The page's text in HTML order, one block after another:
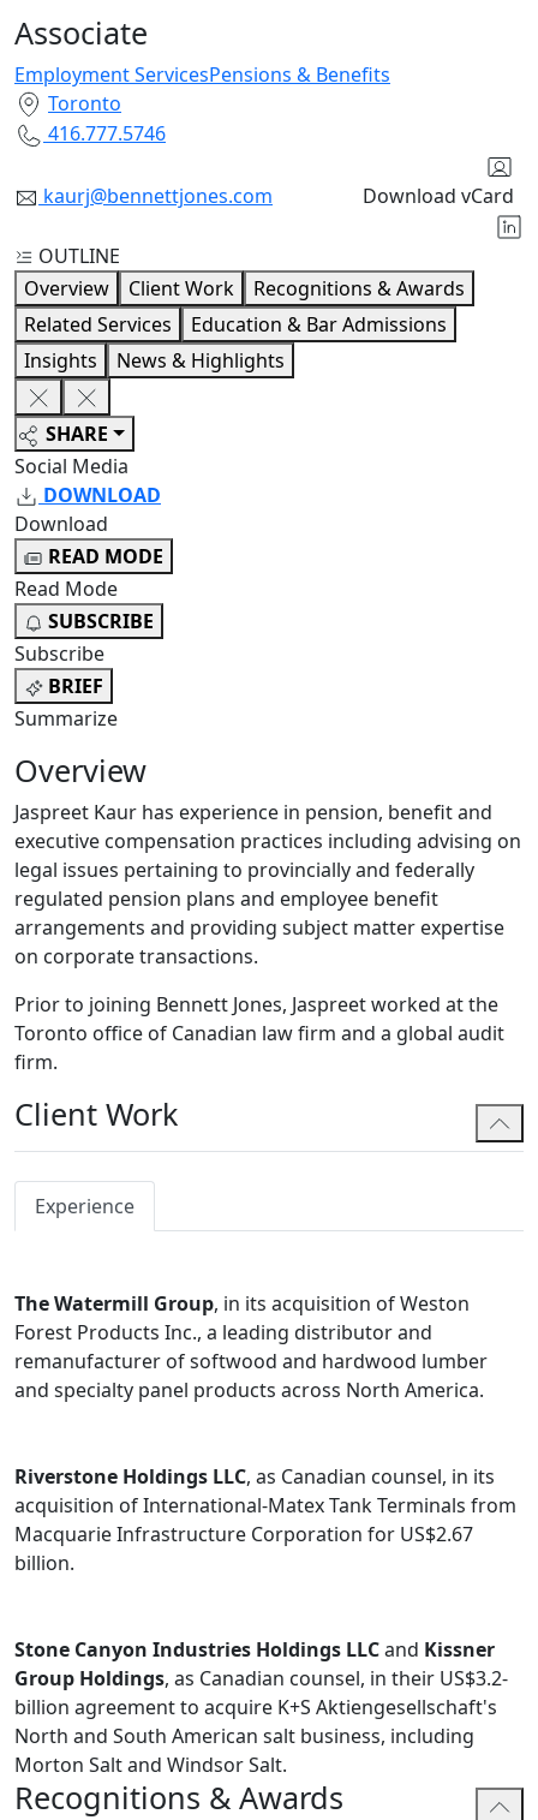
Associate
Employment ServicesPensions & Benefits
Toronto
416.777.5746
kaurj@bennettjones.com Download vCard
OUTLINE
Overview
Client Work
Recognitions & Awards
Related Services
Education & Bar Admissions
Insights
News & Highlights
SHARE
Social Media
DOWNLOAD
Download
READ MODE
Read Mode
SUBSCRIBE
Subscribe
BRIEF
Summarize
Overview
Jaspreet Kaur has experience in pension, benefit and
executive compensation practices including advising on
legal issues pertaining to provincially and federally
regulated pension plans and employee benefit
arrangements and providing subject matter expertise
on corporate transactions.
Prior to joining Bennett Jones, Jaspreet worked at the
Toronto office of Canadian law firm and a global audit
firm.
Client Work
Experience
The Watermill Group, in its acquisition of Weston
Forest Products Inc., a leading distributor and
remanufacturer of softwood and hardwood lumber
and specialty panel products across North America.
Riverstone Holdings LLC, as Canadian counsel, in its
acquisition of International-Matex Tank Terminals from
Macquarie Infrastructure Corporation for US$2.67
billion.
Stone Canyon Industries Holdings LLCand Kissner
Group Holdings, as Canadian counsel, in their US$3.2-
billion agreement to acquire K+S Aktiengesellschaft's
North and South American salt business, including
Morton Salt and Windsor Salt.
Recognitions & Awards